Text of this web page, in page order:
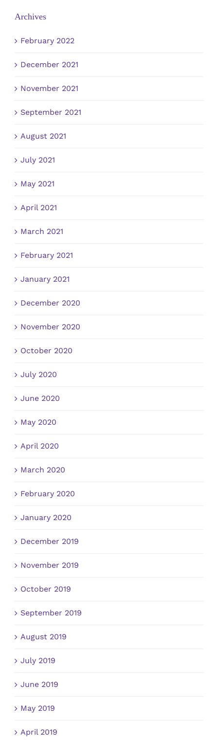
Archives
February 2022
December 2021
November 2021
September 2021
August 2021
July 2021
May 2021
April 2021
March 2021
February 2021
January 2021
December 2020
November 2020
October 2020
July 2020
June 2020
May 2020
April 2020
March 2020
February 2020
January 2020
December 2019
November 2019
October 2019
September 2019
August 2019
July 2019
June 2019
May 2019
April 2019